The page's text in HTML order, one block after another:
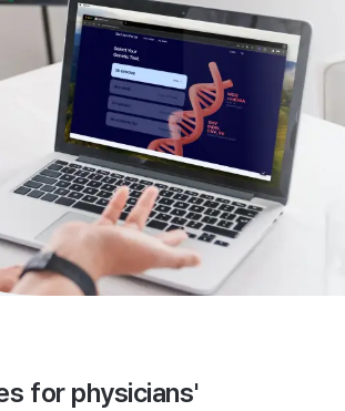
for physicians'